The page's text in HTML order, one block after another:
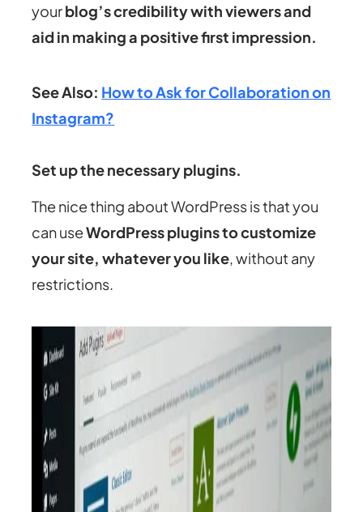
yourblog’s credibility with viewers and
aid in making a positive first impression.
See Also: How to Ask for Collaboration on
Instagram?
Set up the necessary plugins.
The nice thing about WordPress is that you
can useWordPress plugins to customize
your site, whatever you like, without any
restrictions.